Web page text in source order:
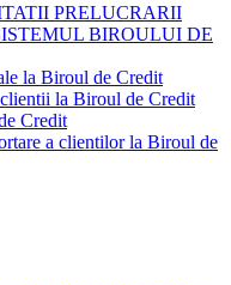
PRELUCRARII
BIROULUI DE
la Biroul de Credit
la Biroul de Credit
Credit
a clientilor la Biroul de